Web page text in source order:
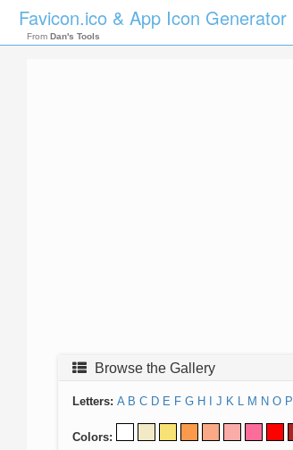
Favicon.ico & App Icon Generator
From Dan's Tools
Browse the Gallery
Letters: A B C D E F G H J K L M N O P
Colors: